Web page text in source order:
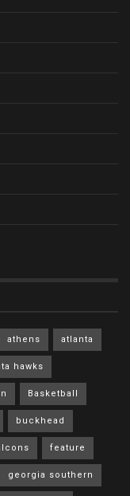
athens atlanta
hawks
Basketball
buckhead
feature
georgia southern